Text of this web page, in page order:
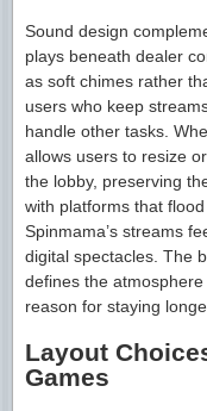
Sound design
plays beneath dealer
as soft chimes rather
users who keep
handle other tasks.
allows users to resize
the lobby, preserving
with platforms that
Spinmama’s streams
digital spectacles. The
defines the
reason for staying
Layout
Games